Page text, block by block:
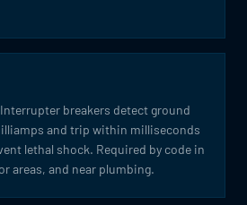
breakers detect ground
and trip within milliseconds
lethal shock. Required by code in
areas, and near plumbing.